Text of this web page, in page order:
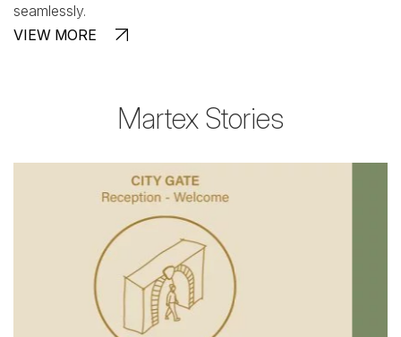
seamlessly.
VIEW MORE
Martex Stories